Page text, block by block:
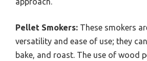
Pellet Smokers: These smokers
versatility and ease of use; they
bake, and roast. The use of wood